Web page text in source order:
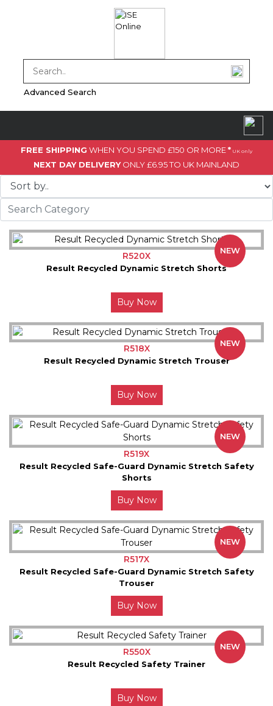
Advanced Search
FREE SHIPPING WHEN YOU SPEND £150 OR MORE* UK only
NEXT DAY DELIVERYONLY £6.95 TO UK MAINLAND
R520X
Result Recycled Dynamic Stretch Shorts
NEW
Buy Now
R518X
Result Recycled Dynamic Stretch Trouser
NEW
Buy Now
R519X
Result Recycled Safe-Guard Dynamic Stretch Safety
Shorts
NEW
Buy Now
R517X
Result Recycled Safe-Guard Dynamic Stretch Safety
Trouser
NEW
Buy Now
R550X
Result Recycled Safety Trainer
NEW
Buy Now